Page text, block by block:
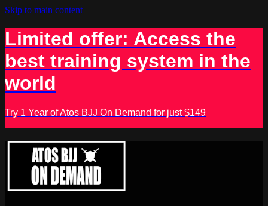
Skip to main content
Limited offer: Access the
best training system in the
world
Try 1 Year of Atos BJJ On Demand for just $149